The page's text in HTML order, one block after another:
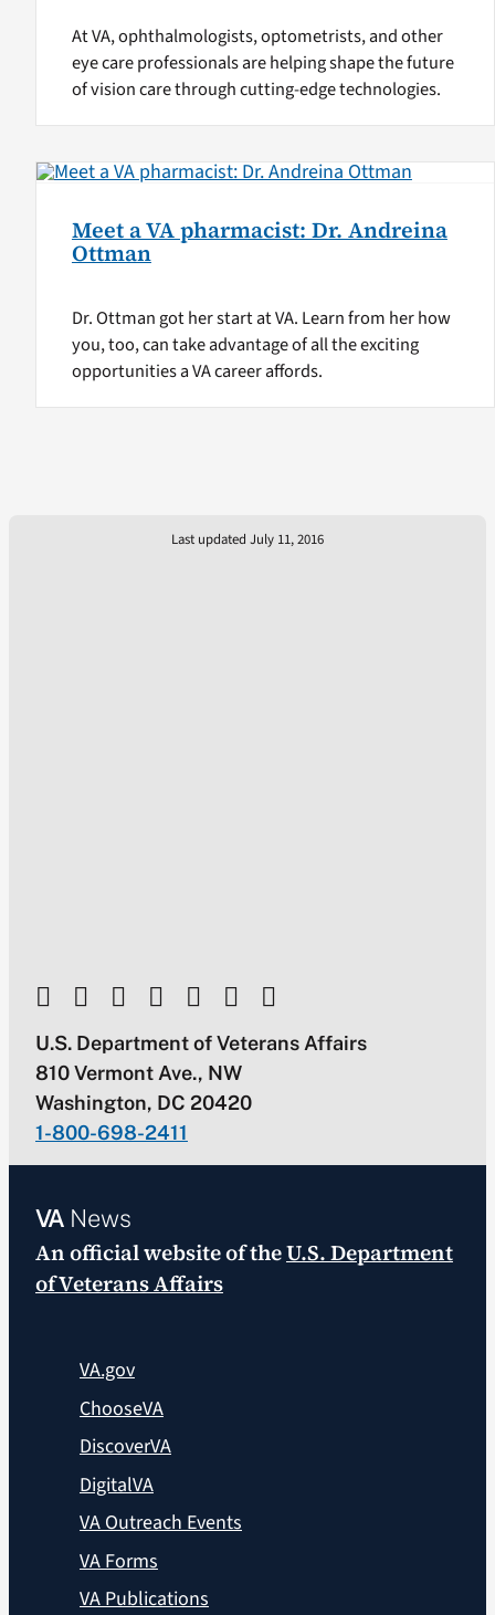
At VA, ophthalmologists, optometrists, and other
eye care professionals are helping shape the future
of vision care through cutting-edge technologies.
Meet a VA pharmacist: Dr. Andreina
Ottman
Dr. Ottman got her start at VA. Learn from her how
you, too, can take advantage of all the exciting
opportunities a VA career affords.
Last updated July 11, 2016
U.S. Department of Veterans Affairs
810 Vermont Ave., NW
Washington, DC 20420
1-800-698-2411
VANews
An official website of theU.S. Department
of Veterans Affairs
VA.gov
ChooseVA
DiscoverVA
DigitalVA
VA Outreach Events
VA Forms
VA Publications